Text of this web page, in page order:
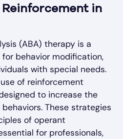
in
(ABA) therapy is a
behavior modification,
with special needs.
of reinforcement
to increase the
These strategies
of operant
for professionals,